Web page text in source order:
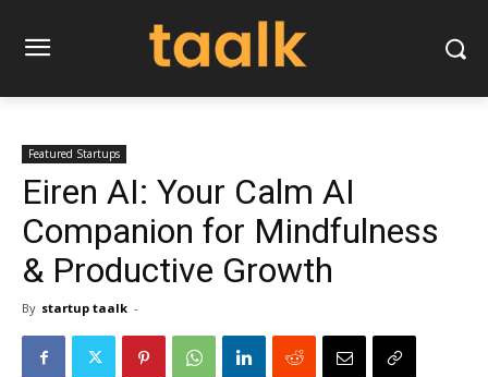
Featured Startups
Eiren AI: Your Calm AI
Companion for Mindfulness
& Productive Growth
By startup taalk -